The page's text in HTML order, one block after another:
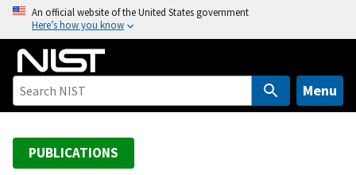
o
An official website of the United States government
Here’s how you know
Menu
PUBLICATIONS